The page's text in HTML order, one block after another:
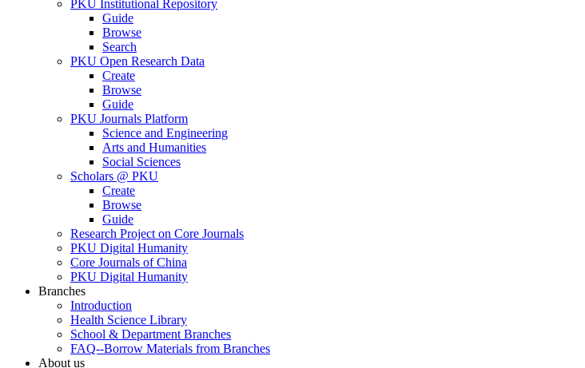
PKU Institutional Repository
Guide
Browse
Search
PKU Open Research Data
Create
Browse
Guide
PKU Journals Platform
Science and Engineering
Arts and Humanities
Social Sciences
Scholars @ PKU
Create
Browse
Guide
Research Project on Core Journals
PKU Digital Humanity
Core Journals of China
PKU Digital Humanity
Branches
Introduction
Health Science Library
School & Department Branches
FAQ--Borrow Materials from Branches
About us